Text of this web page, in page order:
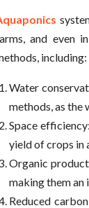
and even
including:
Water
methods, as the
Space
yield of crops in
Organic
making them an
Reduced